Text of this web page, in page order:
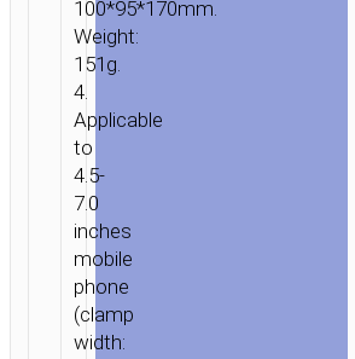
TELESCOPIC
100*95*170mm.
Weight:
151g.
4.
Applicable
to
4.5-
7.0
inches
mobile
phone
(clamp
width: